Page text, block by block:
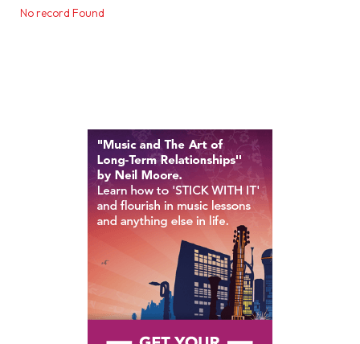
No record Found